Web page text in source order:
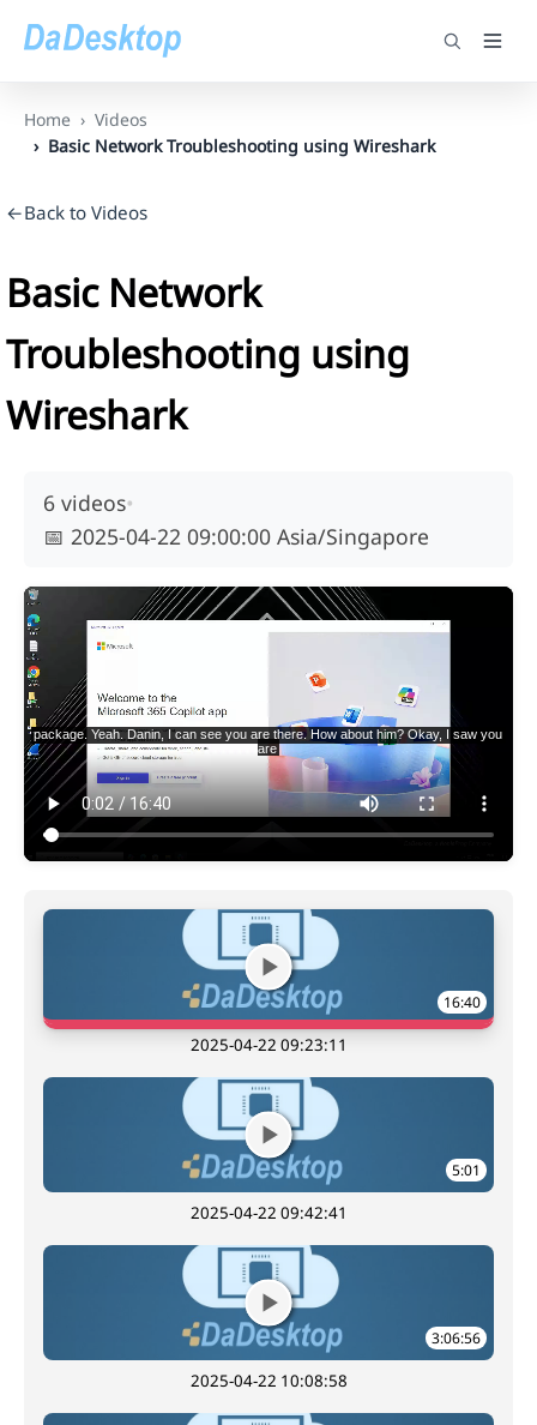
Home
Videos
Basic Network Troubleshooting using Wireshark
←Back to Videos
Basic Network
Troubleshooting using
Wireshark
6 videos•
📅 2025-04-22 09:00:00 Asia/Singapore
16:40
2025-04-22 09:23:11
5:01
2025-04-22 09:42:41
3:06:56
2025-04-22 10:08:58